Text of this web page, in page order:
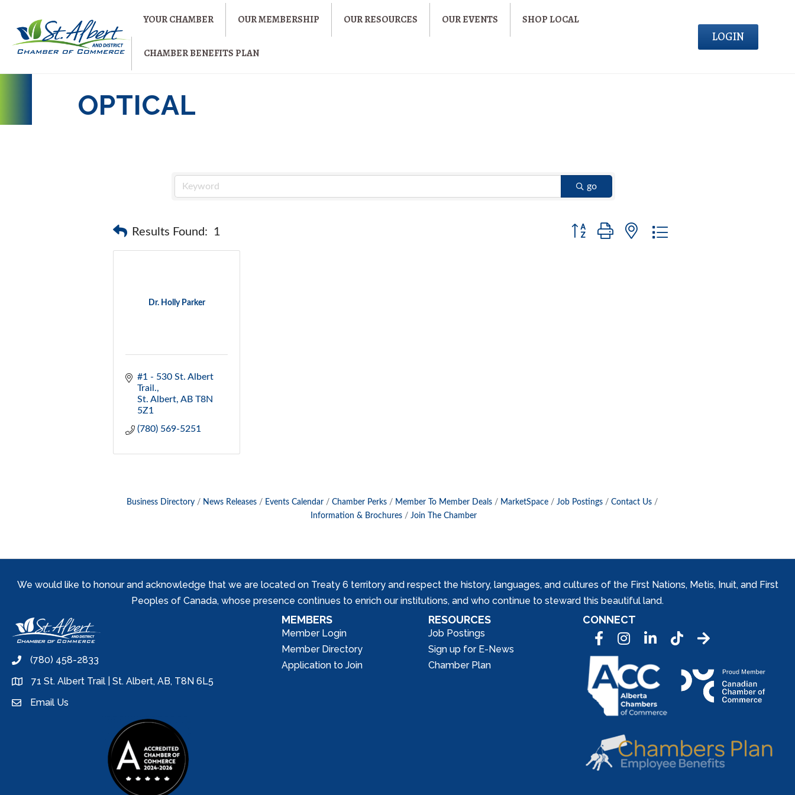
YOUR CHAMBER OUR MEMBERSHIP OUR RESOURCES OUR EVENTS SHOP LOCAL
CHAMBER BENEFITS PLAN
LOGIN
OPTICAL
go
Results Found: 1
Button group with nested dropdown
Dr. Holly Parker
#1 - 530 St. Albert
Trail.
St. Albert AB T8N
5Z1
(780) 569-5251
Business Directory News Releases Events Calendar Chamber Perks Member To Member Deals MarketSpace Job Postings
Contact Us
Information & Brochures
Join The Chamber
We would like to honour and acknowledge that we are located on Treaty 6 territory and respect the history, languages, and cultures of the First Nations, Metis, Inuit, and First
Peoples of Canada, whose presence continues to enrich our institutions, and who continue to steward this beautiful land.
phone(780) 458-2833
location71 St. Albert Trail | St. Albert, AB, T8N 6L5
emailEmail Us
MEMBERS
Member Login
Member Directory
Application to Join
RESOURCES
Job Postings
Sign up for E-News
Chamber Plan
CONNECT
FacebookInstagramLinkedInTic Tok